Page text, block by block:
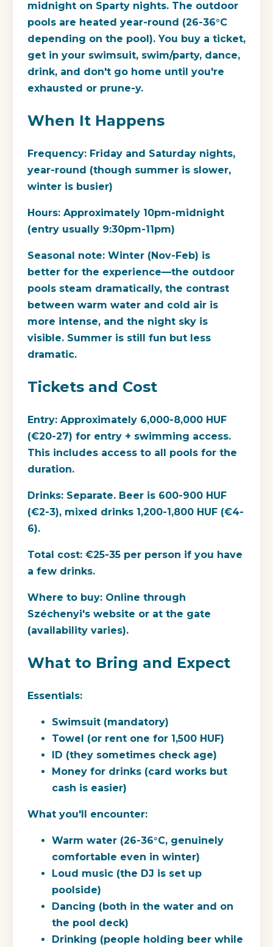
midnight on Sparty nights. The outdoor
pools are heated year-round (26-36°C
depending on the pool). You buy a ticket,
get in your swimsuit, swim/party, dance,
drink, and don't go home until you're
exhausted or prune-y.
When It Happens
Frequency: Friday and Saturday nights,
year-round (though summer is slower,
winter is busier)
Hours: Approximately 10pm-midnight
(entry usually 9:30pm-11pm)
Seasonal note: Winter (Nov-Feb) is
better for the experience—the outdoor
pools steam dramatically, the contrast
between warm water and cold air is
more intense, and the night sky is
visible. Summer is still fun but less
dramatic.
Tickets and Cost
Entry: Approximately 6,000-8,000 HUF
(€20-27) for entry + swimming access.
This includes access to all pools for the
duration.
Drinks: Separate. Beer is 600-900 HUF
(€2-3), mixed drinks 1,200-1,800 HUF (€4-
6).
Total cost: €25-35 per person if you have
a few drinks.
Where to buy: Online through
Széchenyi's website or at the gate
(availability varies).
What to Bring and Expect
Essentials:
Swimsuit (mandatory)
Towel (or rent one for 1,500 HUF)
ID (they sometimes check age)
Money for drinks (card works but
cash is easier)
What you'll encounter:
Warm water (26-36°C, genuinely
comfortable even in winter)
Loud music (the DJ is set up
poolside)
Dancing (both in the water and on
the pool deck)
Drinking (people holding beer while